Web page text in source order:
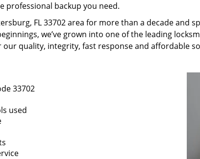
professional backup you need.
FL 33702 area for more than a decade and
we’ve grown into one of the leading
quality, integrity, fast response and affordable
33702
used